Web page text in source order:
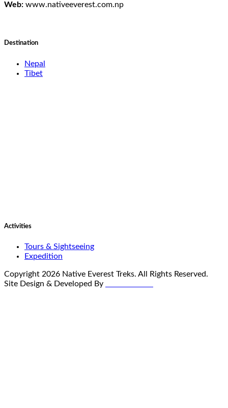
Web: www.nativeeverest.com.np
Destination
Nepal
Tibet
Activities
Tours & Sightseeing
Expedition
Copyright 2026 Native Everest Treks. All Rights Reserved.
Site Design & Developed By